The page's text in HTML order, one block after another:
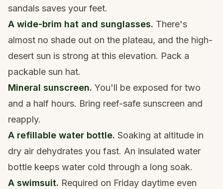
sandals saves your feet.
A wide-brim hat and sunglasses. There's
almost no shade out on the plateau, and the high-
desert sun is strong at this elevation. Pack a
packable sun hat.
Mineral sunscreen. You'll be exposed for two
and a half hours. Bring reef-safe sunscreen and
reapply.
A refillable water bottle. Soaking at altitude in
dry air dehydrates you fast. An insulated water
bottle keeps water cold through a long soak.
A swimsuit. Required on Friday daytime even